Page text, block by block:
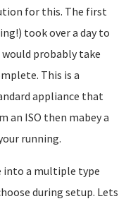
for this. The first
took over a day to
probably take
This is a
appliance that
an ISO then mabey a
running.
into a multiple type
during setup. Lets